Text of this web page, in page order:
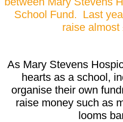
School Fund. Last
raise almost
As Mary Stevens
hearts as a school,
organise their own
raise money such as
looms